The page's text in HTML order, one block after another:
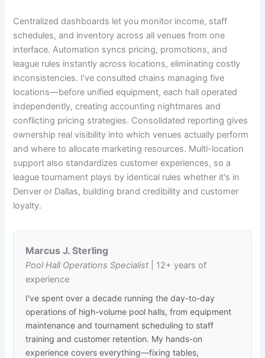
Centralized dashboards let you monitor income, staff
schedules, and inventory across all venues from one
interface. Automation syncs pricing, promotions, and
league rules instantly across locations, eliminating costly
inconsistencies. I've consulted chains managing five
locations—before unified equipment, each hall operated
independently, creating accounting nightmares and
conflicting pricing strategies. Consolidated reporting gives
ownership real visibility into which venues actually perform
and where to allocate marketing resources. Multi-location
support also standardizes customer experiences, so a
league tournament plays by identical rules whether it's in
Denver or Dallas, building brand credibility and customer
loyalty.
Marcus J. Sterling
Pool Hall Operations Specialist | 12+ years of
experience
I've spent over a decade running the day-to-day
operations of high-volume pool halls, from equipment
maintenance and tournament scheduling to staff
training and customer retention. My hands-on
experience covers everything—fixing tables,